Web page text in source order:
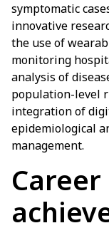
symptomatic
innovative
the use of
monitoring
analysis of
population-level
integration of
epidemiological
management.